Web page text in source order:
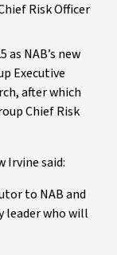
Risk Officer
as NAB’s new
Executive
after which
Chief Risk
Irvine said:
to NAB and
leader who will